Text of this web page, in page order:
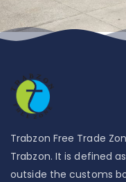
Trabzon Free Trade
Trabzon. It is defined
outside the customs